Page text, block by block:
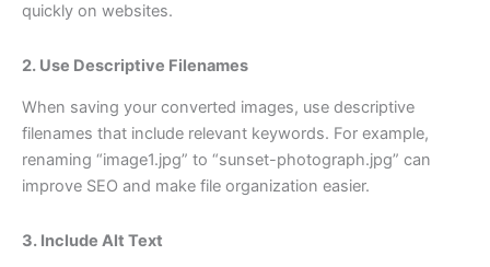
quickly on websites.
2. Use Descriptive Filenames
When saving your converted images, use descriptive
filenames that include relevant keywords. For example,
renaming “image1.jpg” to “sunset-photograph.jpg” can
improve SEO and make file organization easier.
3. Include Alt Text